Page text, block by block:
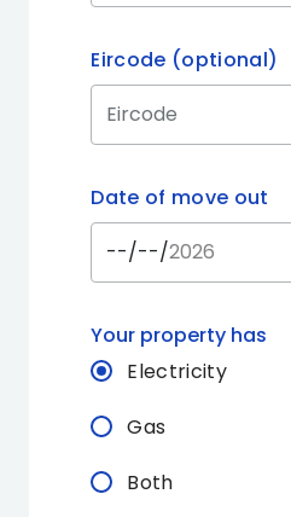
Eircode (optional)
Date of move out
Your property has
Electricity
Gas
Both